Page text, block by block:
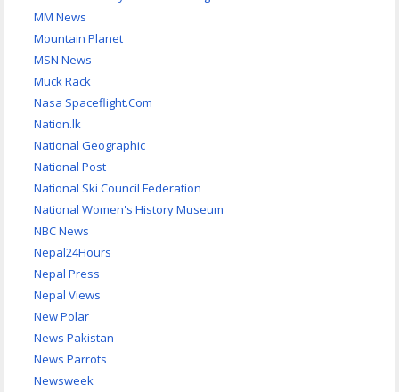
MM News
Mountain Planet
MSN News
Muck Rack
Nasa Spaceflight.Com
Nation.lk
National Geographic
National Post
National Ski Council Federation
National Women's History Museum
NBC News
Nepal24Hours
Nepal Press
Nepal Views
New Polar
News Pakistan
News Parrots
Newsweek